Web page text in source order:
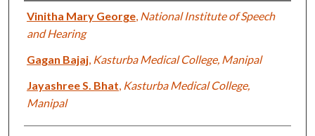
Authors
Vinitha Mary George, National Institute of Speech
and Hearing
Gagan Bajaj, Kasturba Medical College, Manipal
Jayashree S. Bhat Kasturba Medical College,
Manipal